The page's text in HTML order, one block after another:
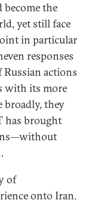
become the
yet still face
in particular
responses
actions
with its more
broadly, they
has brought
of
onto Iran.